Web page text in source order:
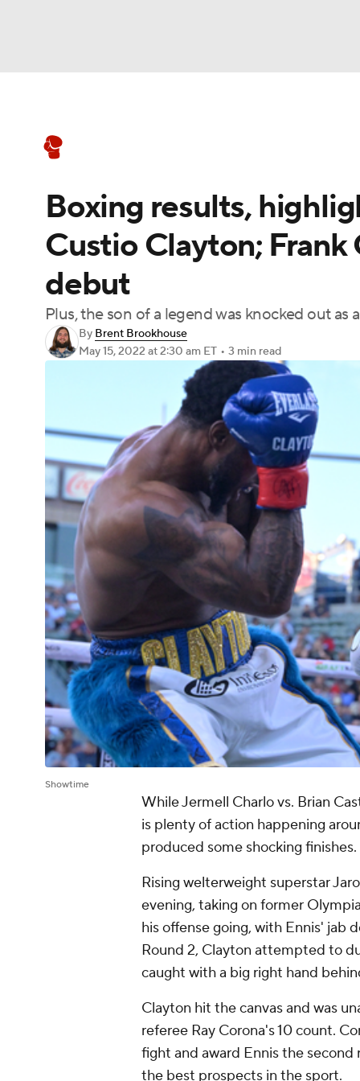
NHL Champions League WWE
Motor Sports NWSL Tennis BIG3
Podcasts Prediction Shop PBR
3ICE Play Golf
Boxing results,
Custio Clayton; Frank
debut
Plus, the son of a legend was knocked out
By Brent Brookhouse
May 15, 2022 at 2:30 am ET • 3 min read
Showtime
While Jermell Charlo vs. Brian
is plenty of action happening
produced some shocking finishes.
Rising welterweight superstar
evening, taking on former
his offense going, with Ennis' jab
Round 2, Clayton attempted to
caught with a big right hand
Clayton hit the canvas and was
referee Ray Corona's 10 count.
fight and award Ennis the
the best prospects in the sport.